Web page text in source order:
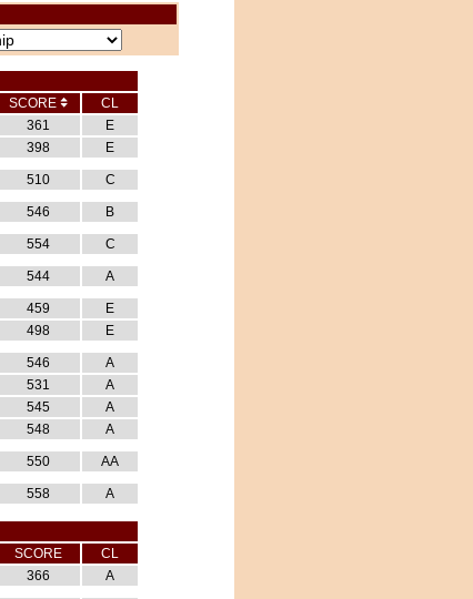
SCORE
CL
361
E
398 E
510 C
546 B
554 C
544 A
459
E
498 E
546
A
531
A
545
A
548 A
550 AA
558 A
SCORE
CL
366 A